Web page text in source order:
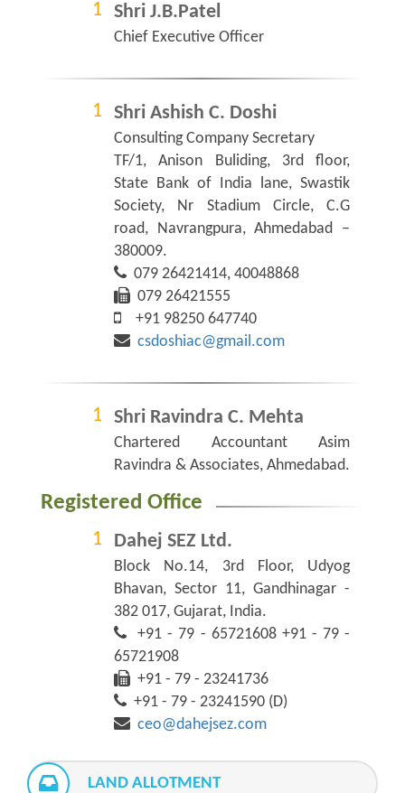
Shri J.B.Patel
Chief Executive Officer
Shri Ashish C. Doshi
Consulting Company Secretary
TF/1, Anison Buliding, 3rd floor,
State Bank of India lane, Swastik
Society, Nr Stadium Circle, C.G
road, Navrangpura, Ahmedabad –
380009.
079 26421414, 40048868
079 26421555
+91 98250 647740
csdoshiac@gmail.com
Shri Ravindra C. Mehta
Chartered Accountant Asim
Ravindra & Associates, Ahmedabad.
Registered Office
Dahej SEZ Ltd.
Block No.14, 3rd Floor, Udyog
Bhavan, Sector 11, Gandhinagar -
382 017, Gujarat, India.
+91 - 79 - 65721608 +91 - 79 -
65721908
+91 - 79 - 23241736
+91 - 79 - 23241590 (D)
ceo@dahejsez.com
LAND ALLOTMENT